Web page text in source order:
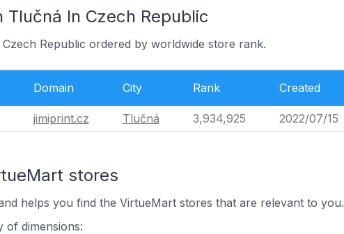
In Czech Republic
Republic ordered by worldwide store rank.
Domain City Rank Created
jimiprint.cz Tlučná 3,934,925 2022/07/15
stores
helps you find the VirtueMart stores that are relevant to you.
of dimensions: